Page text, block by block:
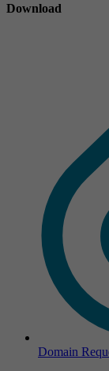
Download
Domain